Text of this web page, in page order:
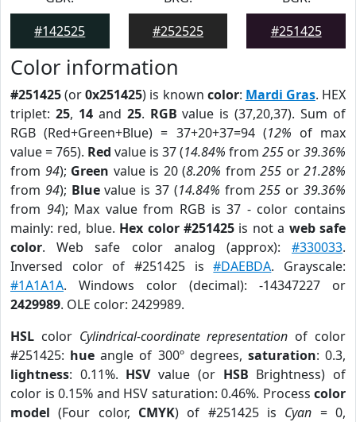
#142525
#252525
#251425
Color information
#251425(or0x251425) is known color: Mardi Gras. HEX
triplet: 25, 14and 25. RGB value is (37,20,37). Sum of
RGB (Red+Green+Blue) = 37+20+37=94 (12% of max
value = 765). Red value is 37 (14.84% from 255 or39.36%
from 94); Green value is 20 (8.20% from 255 or 21.28%
from 94); Bluevalue is 37 (14.84% from255 or39.36%
from 94); Max value from RGB is 37 - color contains
mainly: red, blue. Hex color #251425 is not a web safe
color. Web safe color analog (approx): #330033.
Inversed color of #251425 is#DAEBDA. Grayscale:
#1A1A1A. Windows color (decimal): -14347227 or
2429989. OLE color: 2429989.
HSL color Cylindrical-coordinate representation of color
#251425: hue angle of 300º degrees, saturation: 0.3,
lightness: 0.11%. HSVvalue (or HSB Brightness) of
color is 0.15% and HSV saturation: 0.46%. Process color
model (Four color, CMYK) of #251425 is Cyan = 0,